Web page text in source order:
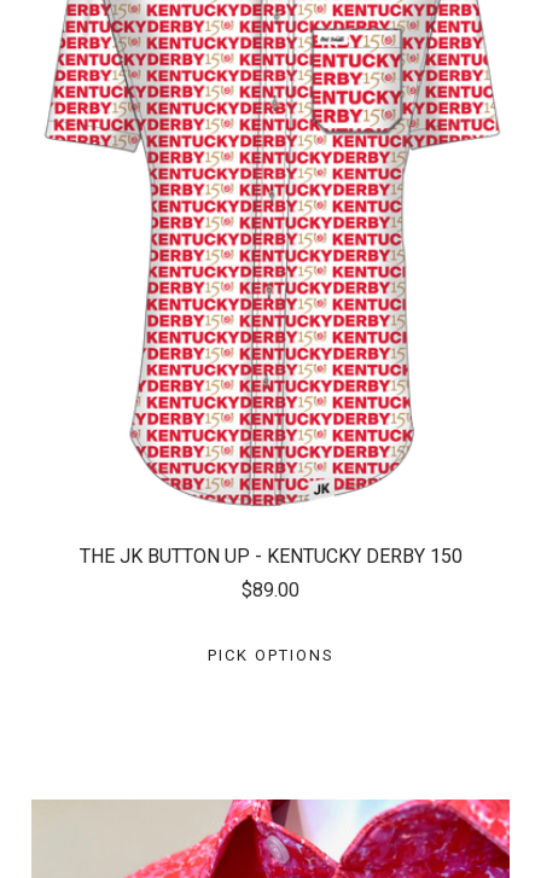
THE JK BUTTON UP - KENTUCKY DERBY 150
$89.00
PICK OPTIONS